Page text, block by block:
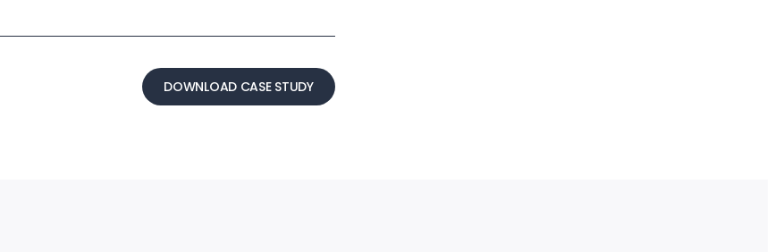
DOWNLOAD CASE STUDY